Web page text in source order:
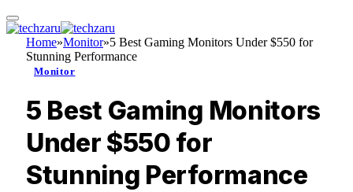
Home»Monitor»5 Best Gaming Monitors Under $550 for
Stunning Performance
Monitor
5 Best Gaming Monitors
Under $550 for
Stunning Performance